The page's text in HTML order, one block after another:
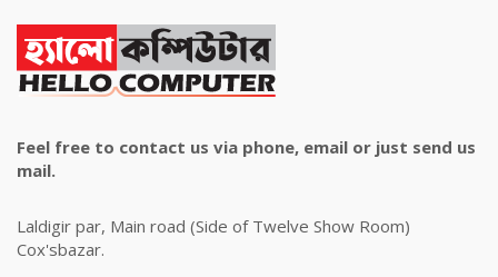
Feel free to contact us via phone, email or just send us
mail.
Laldigir par, Main road (Side of Twelve Show Room)
Cox'sbazar.